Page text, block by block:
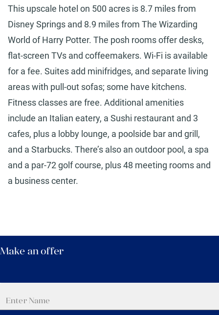
This upscale hotel on 500 acres is 8.7 miles from
Disney Springs and 8.9 miles from The Wizarding
World of Harry Potter. The posh rooms offer desks,
flat-screen TVs and coffeemakers. Wi-Fi is available
for a fee. Suites add minifridges, and separate living
areas with pull-out sofas; some have kitchens.
Fitness classes are free. Additional amenities
include an Italian eatery, a Sushi restaurant and 3
cafes, plus a lobby lounge, a poolside bar and grill,
and a Starbucks. There’s also an outdoor pool, a spa
and a par-72 golf course, plus 48 meeting rooms and
a business center.
Make an offer